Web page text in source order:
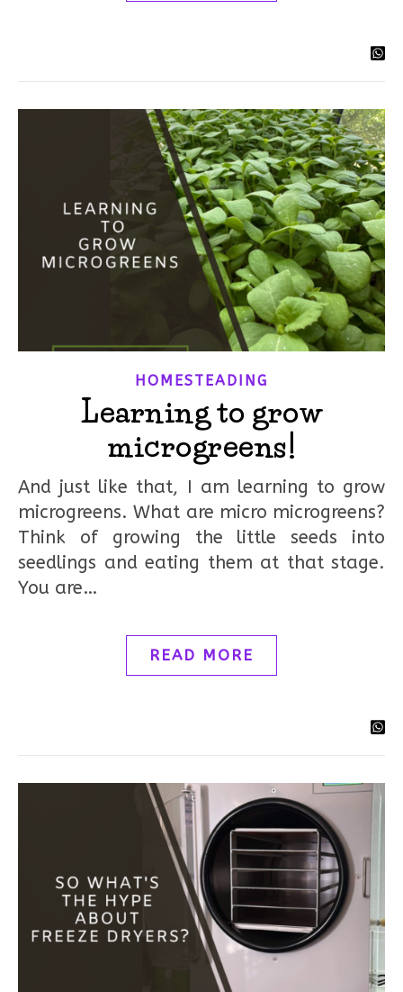
HOMESTEADING
Learning to grow
microgreens!
And just like that, I am learning to grow
microgreens. What are micro microgreens?
Think of growing the little seeds into
seedlings and eating them at that stage.
You are…
READ MORE